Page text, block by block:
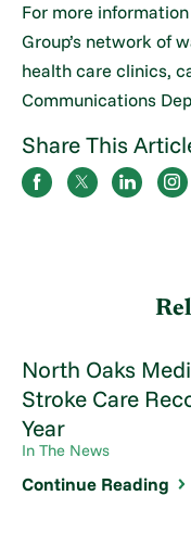
For more
Group’s network of
health care clinics,
Communications
Share This
North Oaks
Stroke Care
Year
In The News
Continue Reading